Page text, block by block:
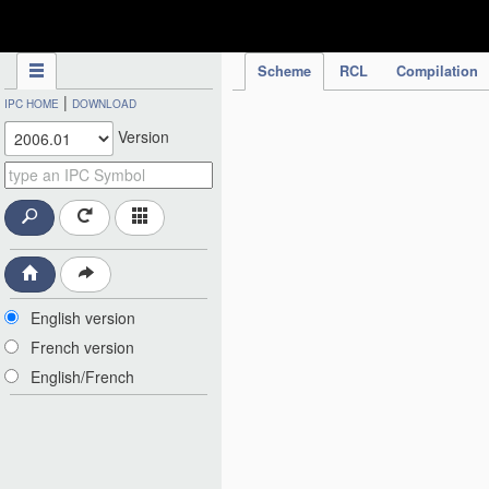
Scheme RCL Compilation
IPC HOME | DOWNLOAD
Version
English version
French version
English/French